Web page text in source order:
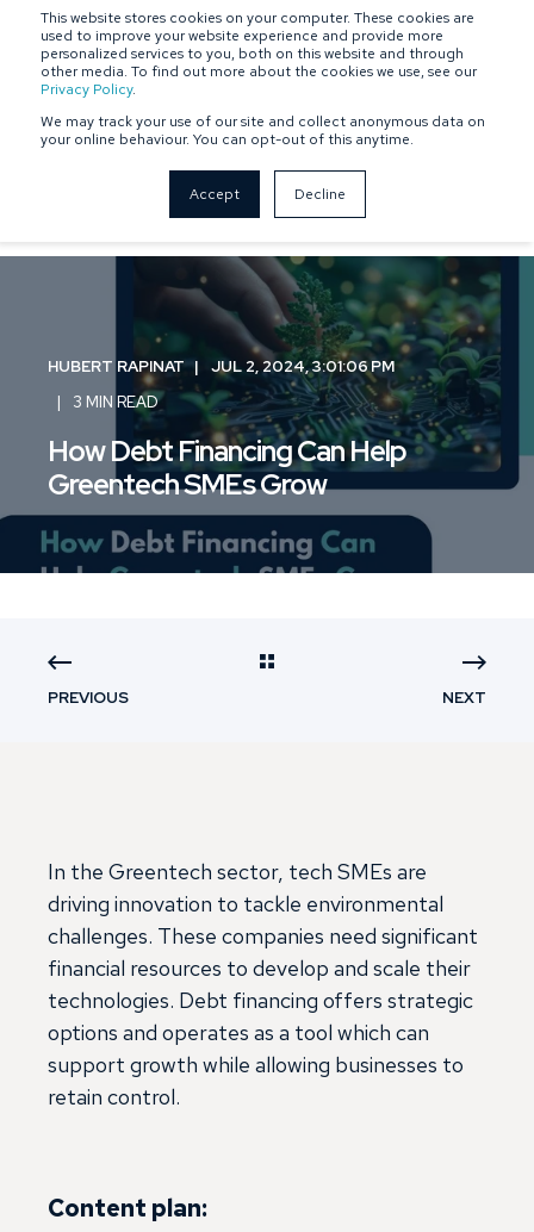
This website stores cookies on your computer. These cookies are
used to improve your website experience and provide more
personalized services to you, both on this website and through
other media. To find out more about the cookies we use, see our
Privacy Policy.
We may track your use of our site and collect anonymous data on
your online behaviour. You can opt-out of this anytime.
Accept Decline
SPONSOR-BACKED OWNER-MANAGED
HUBERT RAPINAT
JUL 2, 2024, 3:01:06 PM
3 MIN READ
How Debt Financing Can Help
Greentech SMEs Grow
PREVIOUS NEXT
In the Greentech sector, tech SMEs are
driving innovation to tackle environmental
challenges. These companies need significant
financial resources to develop and scale their
technologies. Debt financing offers strategic
options and operates as a tool which can
support growth while allowing businesses to
retain control.
Content plan: